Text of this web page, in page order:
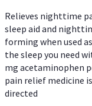
Relieves nighttime
sleep aid and
forming when used
the sleep you need
mg acetaminophen
pain relief medicine
directed